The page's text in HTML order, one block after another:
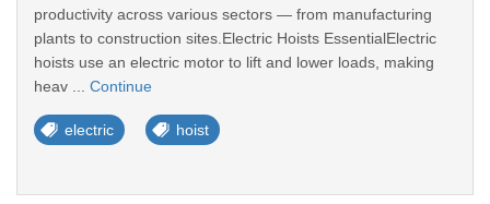
productivity across various sectors — from manufacturing
plants to construction sites.Electric Hoists EssentialElectric
hoists use an electric motor to lift and lower loads, making
heav ... Continue
electric hoist